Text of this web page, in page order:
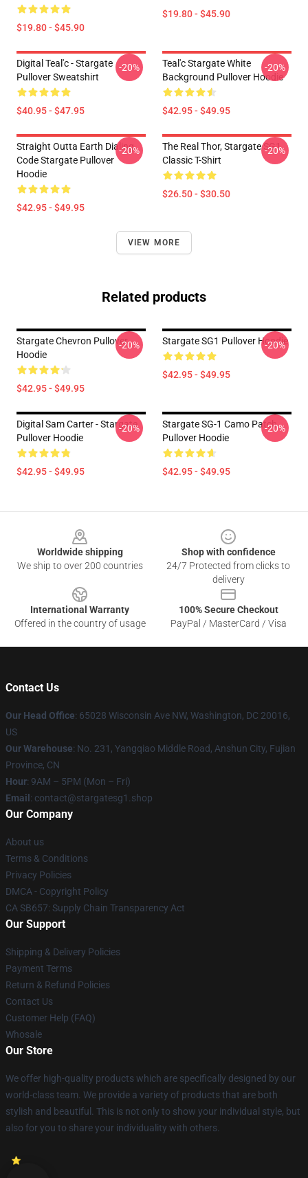
$19.80 - $45.90
$19.80 - $45.90
Digital Teal'c - Stargate
Pullover Sweatshirt
$40.95 - $47.95
-20%
Teal'c Stargate White
Background Pullover Hoodie
$42.95 - $49.95
-20%
Straight Outta Earth Dialing
Code Stargate Pullover
Hoodie
$42.95 - $49.95
-20%
The Real Thor, Stargate SG1
Classic T-Shirt
$26.50 - $30.50
-20%
VIEW MORE
Related products
Stargate Chevron Pullover
Hoodie
$42.95 - $49.95
-20% Stargate SG1 Pullover Hoodie
$42.95 - $49.95
-20%
Digital Sam Carter - Stargate
Pullover Hoodie
$42.95 - $49.95
-20%
Stargate SG-1 Camo Patch
Pullover Hoodie
$42.95 - $49.95
-20%
Worldwide shipping
We ship to over 200 countries
Shop with confidence
24/7 Protected from clicks to
delivery
International Warranty
Offered in the country of usage
100% Secure Checkout
PayPal / MasterCard / Visa
Contact Us
Our Head Office: 65028 Wisconsin Ave NW, Washington, DC 20016,
US
Our Warehouse: No. 231, Yangqiao Middle Road, Anshun City, Fujian
Province, CN
Hour: 9AM – 5PM (Mon – Fri)
Email : contact@stargatesg1.shop
Our Company
About us
Terms & Conditions
Privacy Policies
DMCA - Copyright Policy
CA SB657: Supply Chain Transparency Act
Our Support
Shipping & Delivery Policies
Payment Terms
Return & Refund Policies
Contact Us
Customer Help (FAQ)
Whosale
Our Store
We offer high-quality products which are specifically designed by our
world-class team. We provide a variety of products that are both
stylish and beautiful. This is not only to show your individual style, but
also for you to share your individuality with others.